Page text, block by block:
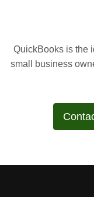
QuickBooks is the
small business